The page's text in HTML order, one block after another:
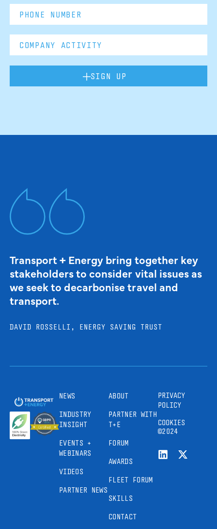
SIGN UP
Transport + Energy bring together key
stakeholders to consider vital issues as
we seek to decarbonise travel and
transport.
DAVID ROSSELLI, ENERGY SAVING TRUST
NEWS
INDUSTRY
INSIGHT
EVENTS +
WEBINARS
VIDEOS
PARTNER NEWS
ABOUT
PARTNER WITH
T+E
FORUM
AWARDS
FLEET FORUM
SKILLS
CONTACT
PRIVACY
POLICY
COOKIES
©2024